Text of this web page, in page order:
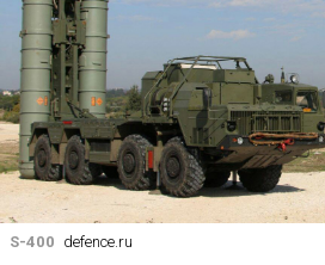
S-400 defence.ru